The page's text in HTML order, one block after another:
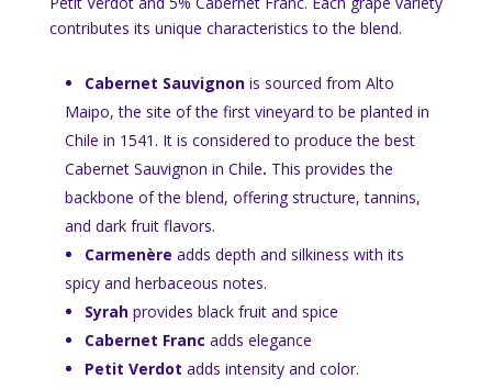
contributes its unique characteristics to the blend.
Cabernet Sauvignon is sourced from Alto
Maipo, the site of the first vineyard to be planted in
Chile in 1541. It is considered to produce the best
Cabernet Sauvignon in Chile. This provides the
backbone of the blend, offering structure, tannins,
and dark fruit flavors.
Carmenère adds depth and silkiness with its
spicy and herbaceous notes.
Syrah provides black fruit and spice
Cabernet Franc adds elegance
Petit Verdot adds intensity and color.